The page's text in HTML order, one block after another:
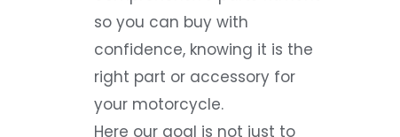
so you can buy with
confidence, knowing it is the
right part or accessory for
your motorcycle.
Here our goal is not just to